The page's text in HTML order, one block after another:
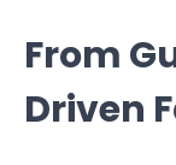
From
Driven